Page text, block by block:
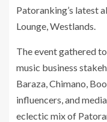
Patoranking’s latest
Lounge, Westlands.
The event gathered
music business
Baraza, Chimano,
influencers, and
eclectic mix of